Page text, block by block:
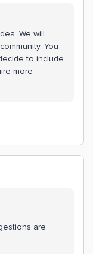
We will
You
to include
more
are